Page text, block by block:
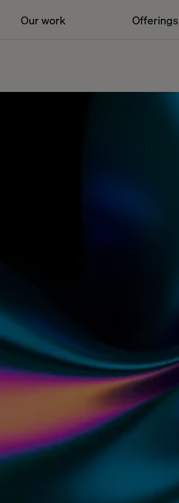
Our work Offerings